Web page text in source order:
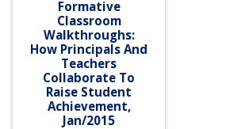
Formative
Classroom
Walkthroughs:
How Principals And
Teachers
Collaborate To
Raise Student
Achievement,
Jan/2015